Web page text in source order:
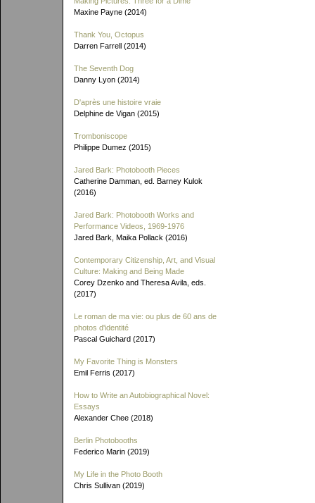
Maxine Payne (2014)
Thank You, Octopus
Darren Farrell (2014)
The Seventh Dog
Danny Lyon (2014)
D'après une histoire vraie
Delphine de Vigan (2015)
Tromboniscope
Philippe Dumez (2015)
Jared Bark: Photobooth Pieces
Catherine Damman, ed. Barney Kulok
(2016)
Jared Bark: Photobooth Works and
Performance Videos, 1969-1976
Jared Bark, Maika Pollack (2016)
Contemporary Citizenship, Art, and Visual
Culture: Making and Being Made
Corey Dzenko and Theresa Avila, eds.
(2017)
Le roman de ma vie: ou plus de 60 ans de
photos d'identité
Pascal Guichard (2017)
My Favorite Thing is Monsters
Emil Ferris (2017)
How to Write an Autobiographical Novel:
Essays
Alexander Chee (2018)
Berlin Photobooths
Federico Marin (2019)
My Life in the Photo Booth
Chris Sullivan (2019)